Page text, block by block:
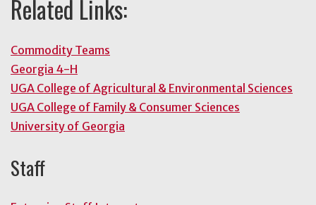
Related Links:
Commodity Teams
Georgia 4-H
UGA College of Agricultural & Environmental Sciences
UGA College of Family & Consumer Sciences
University of Georgia
Staff